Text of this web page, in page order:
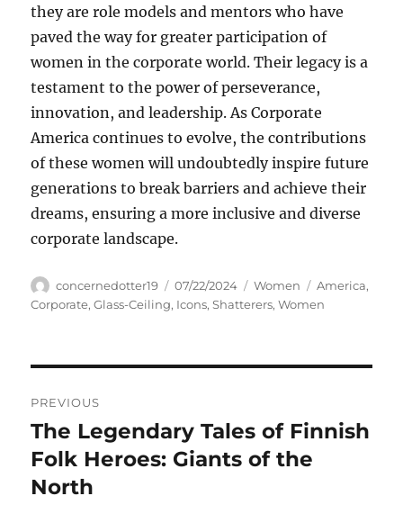
they are role models and mentors who have
paved the way for greater participation of
women in the corporate world. Their legacy is a
testament to the power of perseverance,
innovation, and leadership. As Corporate
America continues to evolve, the contributions
of these women will undoubtedly inspire future
generations to break barriers and achieve their
dreams, ensuring a more inclusive and diverse
corporate landscape.
Author
concernedotter19
Posted
on
07/22/2024 Categories
Women Tags
America,
Corporate,Glass-Ceiling, Icons,Shatterers,Women
pos
PREVIOUS
Previous
post:
The Legendary Tales of Finnish
Folk Heroes: Giants of the
North